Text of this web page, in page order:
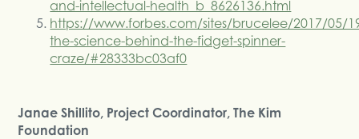
and-intellectual-health_b_8626136.html
https://www.forbes.com/sites/brucelee/2017/05/
the-science-behind-the-fidget-spinner-
craze/#28333bc03af0
Janae Shillito, Project Coordinator, The Kim
Foundation